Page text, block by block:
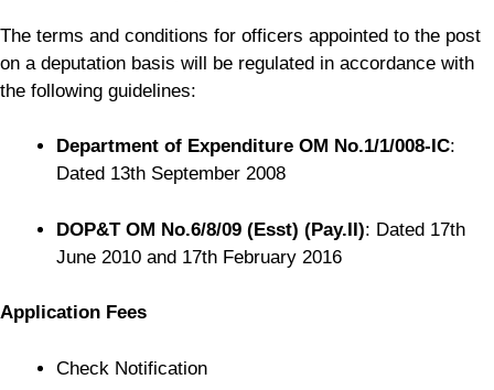
The terms and conditions for officers appointed to the post
on a deputation basis will be regulated in accordance with
the following guidelines:
Department of Expenditure OM No.1/1/008-IC:
Dated 13th September 2008
DOP&T OM No.6/8/09 (Esst) (Pay.II): Dated 17th
June 2010 and 17th February 2016
Application Fees
Check Notification